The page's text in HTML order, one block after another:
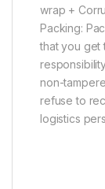
wrap +
Packing:
that you get
non-
refuse to
logistics